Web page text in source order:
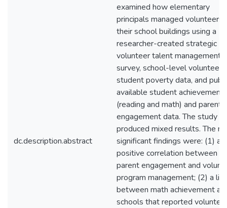
dc.description.abstract
examined how elementary
principals managed volunteers
their school buildings using a
researcher-created strategic
volunteer talent management
survey, school-level volunteer
student poverty data, and
available student achievement
(reading and math) and parent
engagement data. The study
produced mixed results. The
significant findings were: (1) a
positive correlation between
parent engagement and
program management; (2) a link
between math achievement
schools that reported